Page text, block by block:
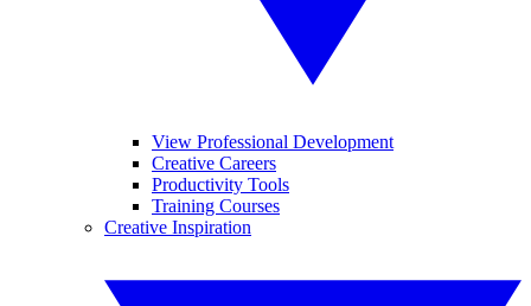
View Professional Development
Creative Careers
Productivity Tools
Training Courses
Creative Inspiration